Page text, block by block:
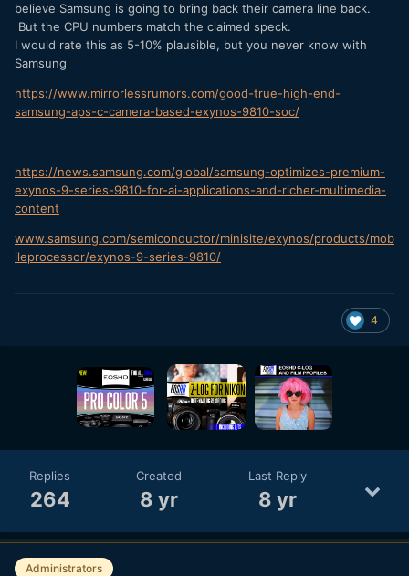
believe Samsung is going to bring back their camera line back.
But the CPU numbers match the claimed speck.
I would rate this as 5-10% plausible, but you never know with
Samsung
https://www.mirrorlessrumors.com/good-true-high-end-
samsung-aps-c-camera-based-exynos-9810-soc/
https://news.samsung.com/global/samsung-optimizes-premium-
exynos-9-series-9810-for-ai-applications-and-richer-multimedia-
content
www.samsung.com/semiconductor/minisite/exynos/products/mob
ileprocessor/exynos-9-series-9810/
4
Replies
264
Created
8 yr
Last Reply
8 yr
Administrators